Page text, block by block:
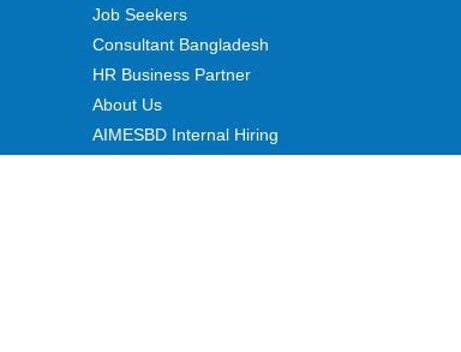
Job Seekers
Consultant Bangladesh
HR Business Partner
About Us
AIMESBD Internal Hiring